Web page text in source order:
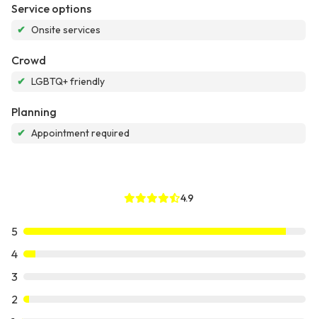
Service options
✔ Onsite services
Crowd
✔ LGBTQ+ friendly
Planning
✔ Appointment required
4.9
5
4
3
2